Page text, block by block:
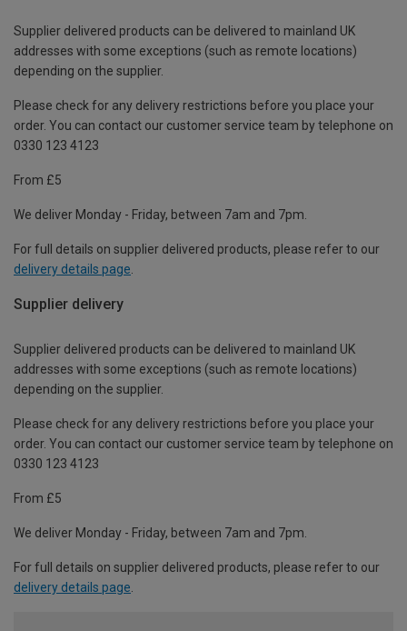
Supplier delivered products can be delivered to mainland UK
addresses with some exceptions (such as remote locations)
depending on the supplier.
Please check for any delivery restrictions before you place your
order. You can contact our customer service team by telephone on
0330 123 4123
From £5
We deliver Monday - Friday, between 7am and 7pm.
For full details on supplier delivered products, please refer to our
delivery details page
Supplier delivery
Supplier delivered products can be delivered to mainland UK
addresses with some exceptions (such as remote locations)
depending on the supplier.
Please check for any delivery restrictions before you place your
order. You can contact our customer service team by telephone on
0330 123 4123
From £5
We deliver Monday - Friday, between 7am and 7pm.
For full details on supplier delivered products, please refer to our
delivery details page.